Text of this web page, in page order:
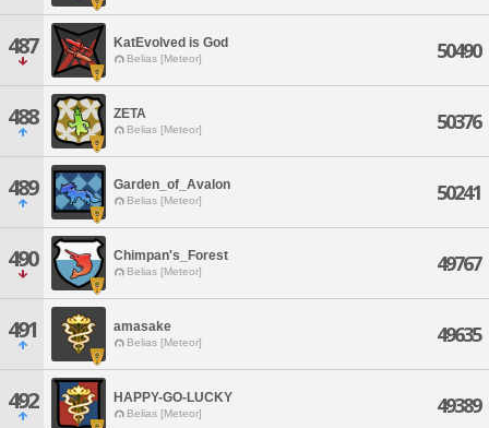
487 KatEvolved is God
Belias [Meteor] 50490
488 ZETA
Belias [Meteor] 50376
489 Garden_of_Avalon
Belias [Meteor] 50241
490 Chimpan's_Forest
Belias [Meteor] 49767
491 amasake
Belias [Meteor] 49635
492 HAPPY-GO-LUCKY
Belias [Meteor] 49389